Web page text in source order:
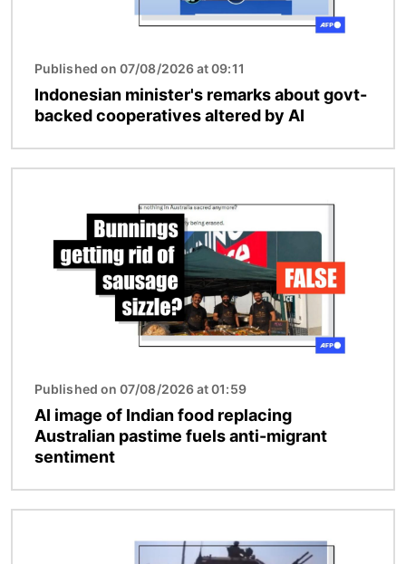
Published on 07/08/2026 at 09:11
Indonesian minister's remarks about govt-
backed cooperatives altered by AI
Published on 07/08/2026 at 01:59
AI image of Indian food replacing
Australian pastime fuels anti-migrant
sentiment